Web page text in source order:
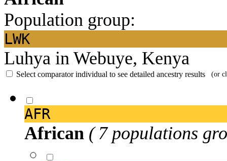
Population group:
LWK
Luhya in Webuye, Kenya
Select comparator individual to see detailed ancestry results (or
AFR
African ( 7 populations